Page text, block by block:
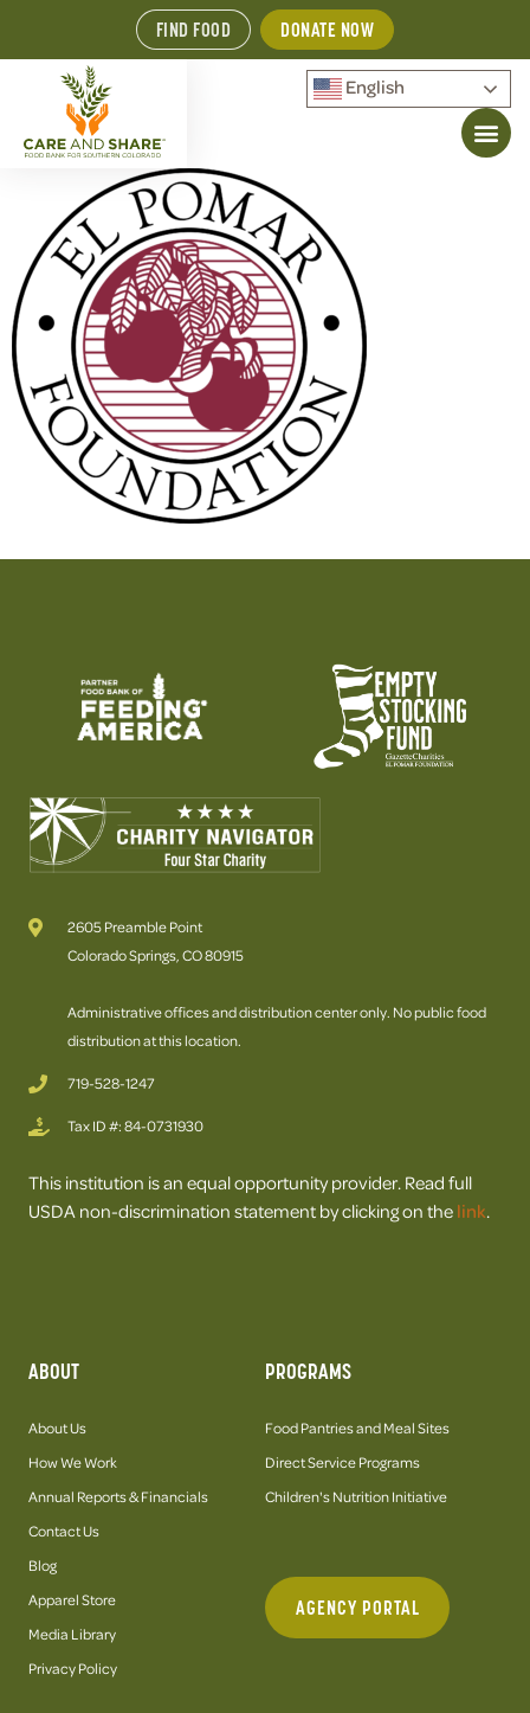
FIND FOOD DONATE NOW
English
2605 Preamble Point
Colorado Springs, CO 80915
Administrative offices and distribution center only. No public food
distribution at this location.
719-528-1247
Tax ID #: 84-0731930
This institution is an equal opportunity provider. Read full
USDA non-discrimination statement by clicking on the link.
ABOUT
About Us
How We Work
Annual Reports & Financials
Contact Us
Blog
Apparel Store
Media Library
Privacy Policy
PROGRAMS
Food Pantries and Meal Sites
Direct Service Programs
Children's Nutrition Initiative
AGENCY PORTAL